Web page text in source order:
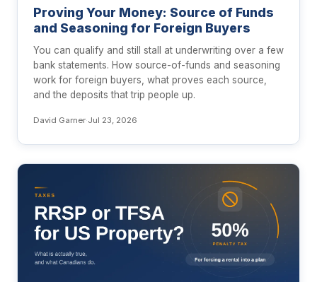
Proving Your Money: Source of Funds
and Seasoning for Foreign Buyers
You can qualify and still stall at underwriting over a few
bank statements. How source-of-funds and seasoning
work for foreign buyers, what proves each source,
and the deposits that trip people up.
David Garner·Jul 23, 2026